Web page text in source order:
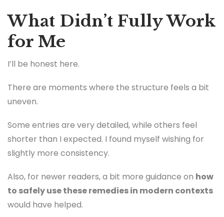
What Didn’t Fully Work
for Me
I’ll be honest here.
There are moments where the structure feels a bit
uneven.
Some entries are very detailed, while others feel
shorter than I expected. I found myself wishing for
slightly more consistency.
Also, for newer readers, a bit more guidance on how
to safely use these remedies in modern contexts
would have helped.